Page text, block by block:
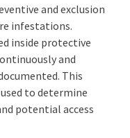
and exclusion
infestations.
inside protective
and
This
to determine
potential access